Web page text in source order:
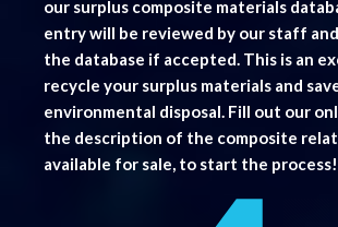
our surplus composite materials
entry will be reviewed by our staff
the database if accepted. This is an
recycle your surplus materials and
environmental disposal. Fill out our
the description of the composite
available for sale, to start the process!